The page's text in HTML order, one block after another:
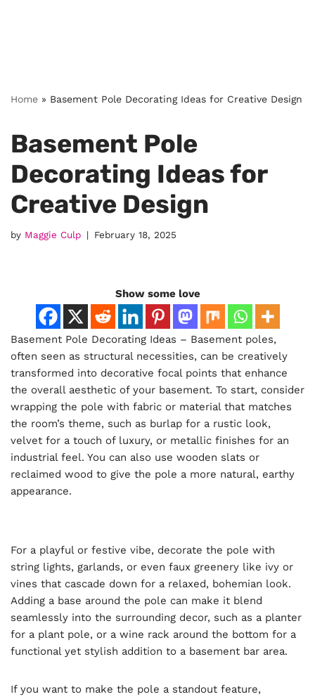
Home » Basement Pole Decorating Ideas for Creative Design
Basement Pole
Decorating Ideas for
Creative Design
by Maggie Culp February 18, 2025
Show some love
Basement Pole Decorating Ideas – Basement poles,
often seen as structural necessities, can be creatively
transformed into decorative focal points that enhance
the overall aesthetic of your basement. To start, consider
wrapping the pole with fabric or material that matches
the room’s theme, such as burlap for a rustic look,
velvet for a touch of luxury, or metallic finishes for an
industrial feel. You can also use wooden slats or
reclaimed wood to give the pole a more natural, earthy
appearance.
For a playful or festive vibe, decorate the pole with
string lights, garlands, or even faux greenery like ivy or
vines that cascade down for a relaxed, bohemian look.
Adding a base around the pole can make it blend
seamlessly into the surrounding decor, such as a planter
for a plant pole, or a wine rack around the bottom for a
functional yet stylish addition to a basement bar area.
If you want to make the pole a standout feature,